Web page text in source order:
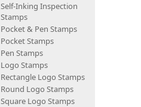
Self-Inking Inspection
Stamps
Pocket & Pen Stamps
Pocket Stamps
Pen Stamps
Logo Stamps
Rectangle Logo Stamps
Round Logo Stamps
Square Logo Stamps